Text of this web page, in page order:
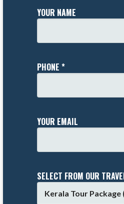
YOUR NAME
PHONE *
YOUR EMAIL
SELECT FROM OUR